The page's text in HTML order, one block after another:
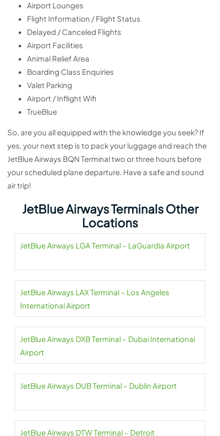
Airport Lounges
Flight Information / Flight Status
Delayed / Canceled Flights
Airport Facilities
Animal Relief Area
Boarding Class Enquiries
Valet Parking
Airport / Inflight Wifi
TrueBlue
So, are you all equipped with the knowledge you seek? If
yes, your next step is to pack your luggage and reach the
JetBlue Airways BQN Terminal two or three hours before
your scheduled plane departure. Have a safe and sound
air trip!
JetBlue Airways Terminals Other
Locations
JetBlue Airways LGA Terminal – LaGuardia Airport
JetBlue Airways LAX Terminal – Los Angeles
International Airport
JetBlue Airways DXB Terminal – Dubai International
Airport
JetBlue Airways DUB Terminal – Dublin Airport
JetBlue Airways DTW Terminal – Detroit